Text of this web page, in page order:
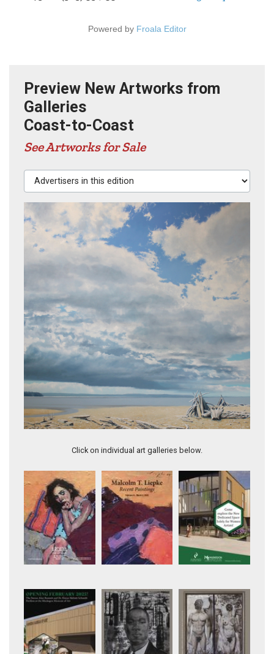
Powered by Froala Editor
Preview New Artworks from
Galleries
Coast-to-Coast
See Artworks for Sale
Advertisers in this edition
Click on individual art galleries below.